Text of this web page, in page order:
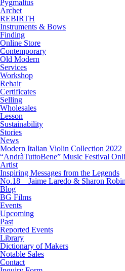
Pygmalius
Archet
REBIRTH
Instruments & Bows
Finding
Online Store
Contemporary
Old Modern
Services
Workshop
Rehair
Certificates
Selling
Wholesales
Lesson
Sustainability
Stories
News
Modern Italian Violin Collection 2022
“AndràTuttoBene” Music Festival
Artist
Inspiring Messages from the Legends
No.18 Jaime Laredo & Sharon
Blog
BG Films
Events
Upcoming
Past
Reported Events
Library
Dictionary of Makers
Notable Sales
Contact